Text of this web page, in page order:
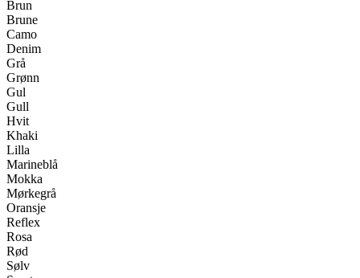
Brun
Brune
Camo
Denim
Grå
Grønn
Gul
Gull
Hvit
Khaki
Lilla
Marineblå
Mokka
Mørkegrå
Oransje
Reflex
Rosa
Rød
Sølv